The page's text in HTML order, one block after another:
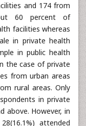
and 174 from
60 percent of
facilities whereas
in private health
in public health
the case of private
from urban areas
rural areas. Only
in private
above. However, in
attended